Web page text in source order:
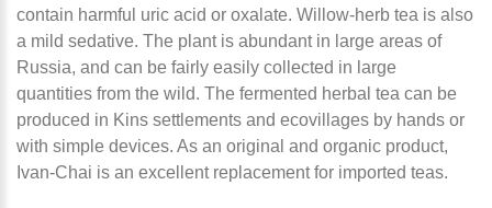
contain harmful uric acid or oxalate. Willow-herb tea is also
a mild sedative. The plant is abundant in large areas of
Russia, and can be fairly easily collected in large
quantities from the wild. The fermented herbal tea can be
produced in Kins settlements and ecovillages by hands or
with simple devices. As an original and organic product,
Ivan-Chai is an excellent replacement for imported teas.